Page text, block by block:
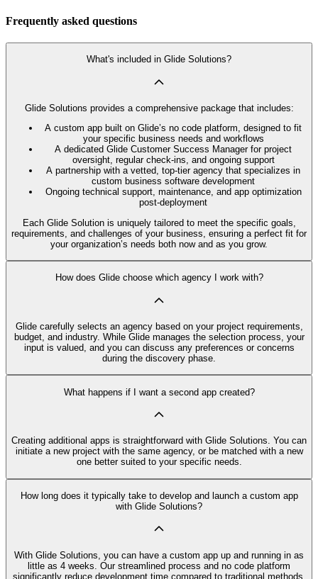
Frequently asked questions
What's included in Glide Solutions?
Glide Solutions provides a comprehensive package that includes:
A custom app built on Glide’s no code platform, designed to fit
your specific business needs and workflows
A dedicated Glide Customer Success Manager for project
oversight, regular check-ins, and ongoing support
A partnership with a vetted, top-tier agency that specializes in
custom business software development
Ongoing technical support, maintenance, and app optimization
post-deployment
Each Glide Solution is uniquely tailored to meet the specific goals,
requirements, and challenges of your business, ensuring a perfect fit for
your organization’s needs both now and as you grow.
How does Glide choose which agency I work with?
Glide carefully selects an agency based on your project requirements,
budget, and industry. While Glide manages the selection process, your
input is valued, and you can discuss any preferences or concerns
during the discovery phase.
What happens if I want a second app created?
Creating additional apps is straightforward with Glide Solutions. You can
initiate a new project with the same agency, or be matched with a new
one better suited to your specific needs.
How long does it typically take to develop and launch a custom app
with Glide Solutions?
With Glide Solutions, you can have a custom app up and running in as
little as 4 weeks. Our streamlined process and no code platform
significantly reduce development time compared to traditional methods.